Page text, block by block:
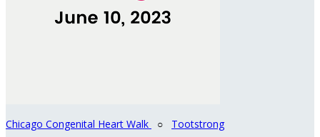
Chicago Congenital Heart Walk ○ Tootstrong